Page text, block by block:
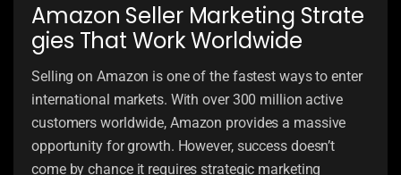
Amazon Seller Marketing Strate
gies That Work Worldwide
Selling on Amazon is one of the fastest ways to enter
international markets. With over 300 million active
customers worldwide, Amazon provides a massive
opportunity for growth. However, success doesn’t
come by chance it requires strategic marketing